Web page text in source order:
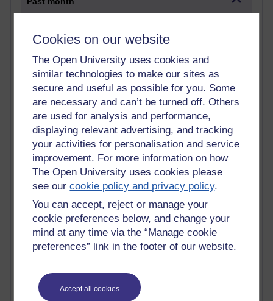
Cookies on our website
The Open University uses cookies and
similar technologies to make our sites as
secure and useful as possible for you. Some
are necessary and can’t be turned off. Others
are used for analysis and performance,
displaying relevant advertising, and tracking
your activities for personalisation and service
improvement. For more information on how
The Open University uses cookies please
see ourcookie policy and privacy policy.
You can accept, reject or manage your
cookie preferences below, and change your
mind at any time via the “Manage cookie
preferences” link in the footer of our website.
Accept all cookies
Time period
91 posts
Russell Larke's blog
29 posts
Martin Cadwell's blog
26 posts
A Writer's Notebook: Daily Entries.
24 posts
Richard Cuthbertson's blog